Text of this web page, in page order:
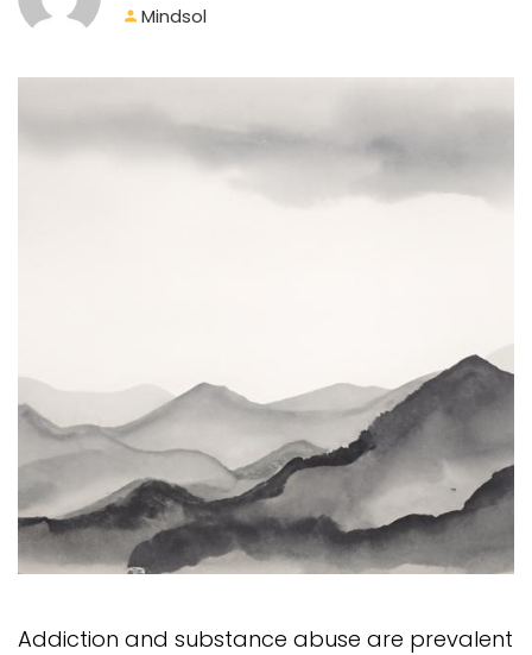
Mindsol
Addiction and substance abuse are prevalent